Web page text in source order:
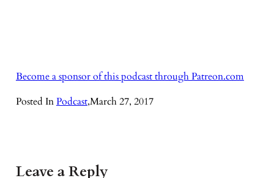
Become a sponsor of this podcast through Patreon.com
Posted InPodcast,March 27, 2017
Leave a Reply